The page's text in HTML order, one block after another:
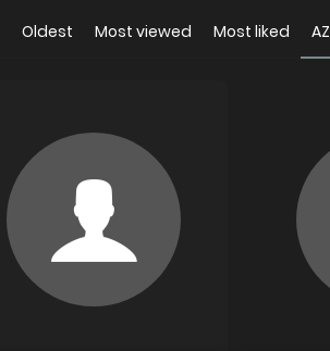
Oldest Most viewed Most liked AZ